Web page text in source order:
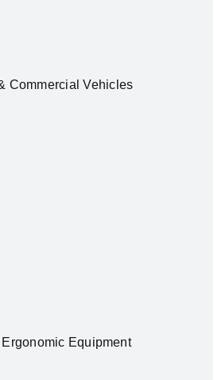
Commercial Vehicles
Equipment